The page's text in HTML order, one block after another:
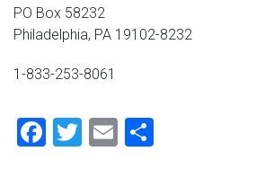
PO Box 58232
Philadelphia, PA 19102-8232
1-833-253-8061
Facebook
Twitter
Email